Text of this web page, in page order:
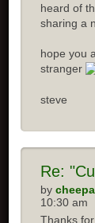
heard of
sharing a
hope you
stranger
steve
Re:
by
10:30 am
Thanks